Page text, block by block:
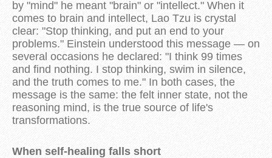
by "mind" he meant "brain" or "intellect." When it
comes to brain and intellect, Lao Tzu is crystal
clear: "Stop thinking, and put an end to your
problems." Einstein understood this message — on
several occasions he declared: "I think 99 times
and find nothing. I stop thinking, swim in silence,
and the truth comes to me." In both cases, the
message is the same: the felt inner state, not the
reasoning mind, is the true source of life's
transformations.
When self-healing falls short